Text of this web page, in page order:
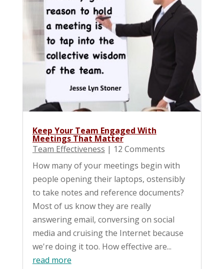
Keep Your Team Engaged With
Meetings That Matter
Team Effectiveness | 12 Comments
How many of your meetings begin with
people opening their laptops, ostensibly
to take notes and reference documents?
Most of us know they are really
answering email, conversing on social
media and cruising the Internet because
we're doing it too. How effective are...
read more